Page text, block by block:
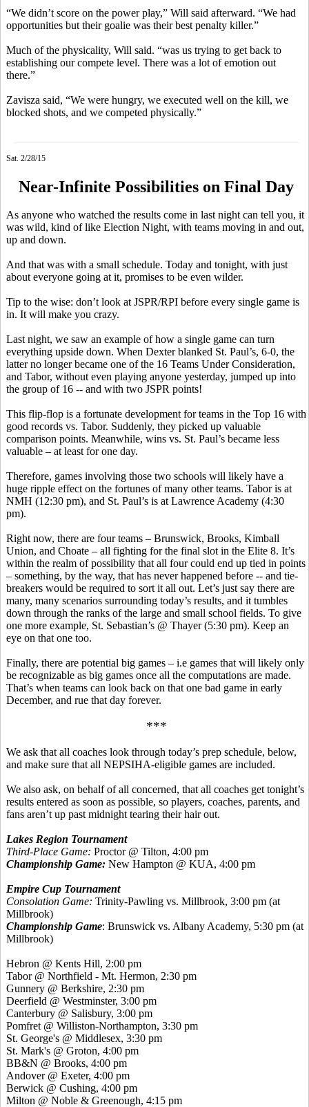
“We didn’t score on the power play,” Will said afterward. “We had
opportunities but their goalie was their best penalty killer.”
Much of the physicality, Will said. “was us trying to get back to
establishing our compete level. There was a lot of emotion out
there.”
Zavisza said, “We were hungry, we executed well on the kill, we
blocked shots, and we competed physically.”
Sat. 2/28/15
Near-Infinite Possibilities on Final Day
As anyone who watched the results come in last night can tell you, it
was wild, kind of like Election Night, with teams moving in and out,
up and down.
And that was with a small schedule. Today and tonight, with just
about everyone going at it, promises to be even wilder.
Tip to the wise: don’t look at JSPR/RPI before every single game is
in. It will make you crazy.
Last night, we saw an example of how a single game can turn
everything upside down. When Dexter blanked St. Paul’s, 6-0, the
latter no longer became one of the 16 Teams Under Consideration,
and Tabor, without even playing anyone yesterday, jumped up into
the group of 16 -- and with two JSPR points!
This flip-flop is a fortunate development for teams in the Top 16 with
good records vs. Tabor. Suddenly, they picked up valuable
comparison points. Meanwhile, wins vs. St. Paul’s became less
valuable – at least for one day.
Therefore, games involving those two schools will likely have a
huge ripple effect on the fortunes of many other teams. Tabor is at
NMH (12:30 pm), and St. Paul’s is at Lawrence Academy (4:30
pm).
Right now, there are four teams – Brunswick, Brooks, Kimball
Union, and Choate – all fighting for the final slot in the Elite 8. It’s
within the realm of possibility that all four could end up tied in points
– something, by the way, that has never happened before -- and tie-
breakers would be required to sort it all out. Let’s just say there are
many, many scenarios surrounding today’s results, and it tumbles
down through the ranks of the large and small school fields. To give
one more example, St. Sebastian’s @ Thayer (5:30 pm). Keep an
eye on that one too.
Finally, there are potential big games – i.e games that will likely only
be recognizable as big games once all the computations are made.
That’s when teams can look back on that one bad game in early
December, and rue that day forever.
***
We ask that all coaches look through today’s prep schedule, below,
and make sure that all NEPSIHA-eligible games are included.
We also ask, on behalf of all concerned, that all coaches get tonight’s
results entered as soon as possible, so players, coaches, parents, and
fans aren’t up past midnight tearing their hair out.
Lakes Region Tournament
Third-Place Game: Proctor @ Tilton, 4:00 pm
Championship Game: New Hampton @ KUA, 4:00 pm
Empire Cup Tournament
Consolation Game: Trinity-Pawling vs. Millbrook, 3:00 pm (at
Millbrook)
Championship Game: Brunswick vs. Albany Academy, 5:30 pm (at
Millbrook)
Hebron @ Kents Hill, 2:00 pm
Tabor @ Northfield - Mt. Hermon, 2:30 pm
Gunnery @ Berkshire, 2:30 pm
Deerfield @ Westminster, 3:00 pm
Canterbury @ Salisbury, 3:00 pm
Pomfret @ Williston-Northampton, 3:30 pm
St. George's @ Middlesex, 3:30 pm
St. Mark's @ Groton, 4:00 pm
BB&N @ Brooks, 4:00 pm
Andover @ Exeter, 4:00 pm
Berwick @ Cushing, 4:00 pm
Milton @ Noble & Greenough, 4:15 pm